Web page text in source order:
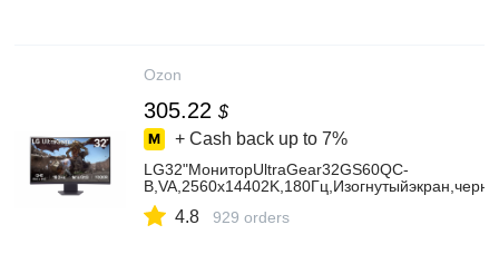
Ozon
305.22 $
+ Cash back up to 7%
LG32"МониторUltraGear32GS60QC-
4.8 929 orders